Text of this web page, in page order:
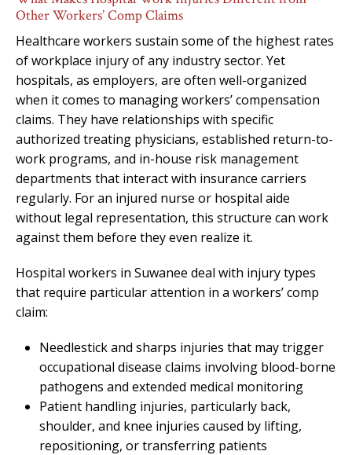
Other Workers’ Comp Claims
Healthcare workers sustain some of the highest rates
of workplace injury of any industry sector. Yet
hospitals, as employers, are often well-organized
when it comes to managing workers’ compensation
claims. They have relationships with specific
authorized treating physicians, established return-to-
work programs, and in-house risk management
departments that interact with insurance carriers
regularly. For an injured nurse or hospital aide
without legal representation, this structure can work
against them before they even realize it.
Hospital workers in Suwanee deal with injury types
that require particular attention in a workers’ comp
claim:
Needlestick and sharps injuries that may trigger
occupational disease claims involving blood-borne
pathogens and extended medical monitoring
Patient handling injuries, particularly back,
shoulder, and knee injuries caused by lifting,
repositioning, or transferring patients